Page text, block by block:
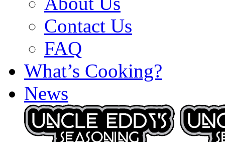
Contact Us
FAQ
What’s Cooking?
News